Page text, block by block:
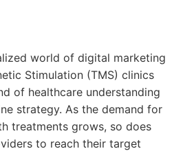
world of digital marketing
Stimulation (TMS) clinics
of healthcare understanding
strategy. As the demand for
treatments grows, so does
to reach their target